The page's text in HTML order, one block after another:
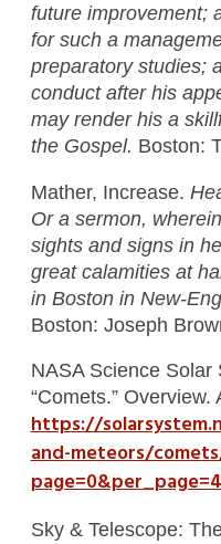
future improvement;
for such a
preparatory studies;
conduct after his
may render his a
the Gospel. Boston:
Mather, Increase.
Or a sermon,
sights and signs in
great calamities at
in Boston in New-
Boston: Joseph
NASA Science Solar
“Comets.”
https://
and-meteors/
Sky & Telescope: